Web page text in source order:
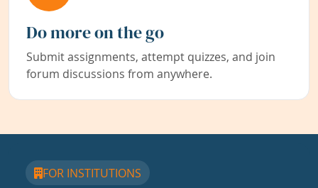
Do more on the go
Submit assignments, attempt quizzes, and join
forum discussions from anywhere.
FOR INSTITUTIONS